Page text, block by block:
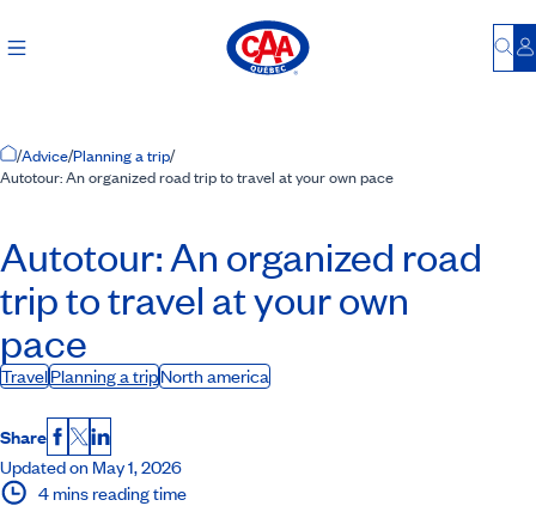
Home Page
/Advice/Planning a trip/
Autotour: An organized road trip to travel at your own pace
Autotour: An organized road
trip to travel at your own
pace
TravelPlanning a tripNorth america
Share Facebook
X LinkedIn
Updated on May 1, 2026
4 mins reading time